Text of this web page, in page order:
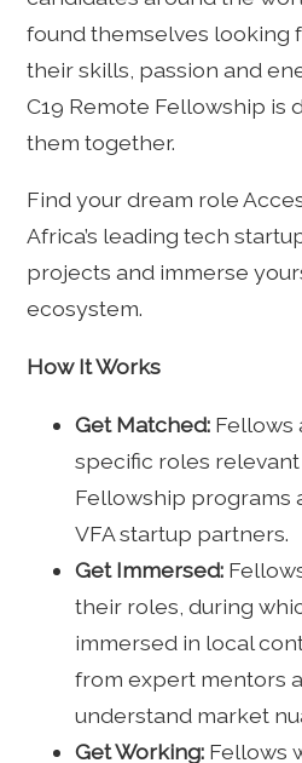
found themselves looking
their skills, passion and
C19 Remote Fellowship is
them together.
Find your dream role
Africa’s leading tech
projects and immerse
ecosystem.
How It Works
Get Matched: Fellows
specific roles
Fellowship programs
VFA startup partners.
Get Immersed:
their roles, during
immersed in local
from expert mentors
understand market
Get Working: Fellows